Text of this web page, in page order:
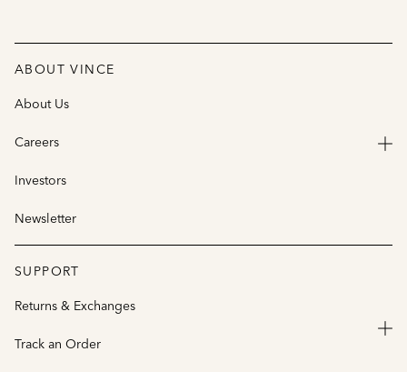
ABOUT VINCE
About Us
Careers
Investors
Newsletter
SUPPORT
Returns & Exchanges
Track an Order